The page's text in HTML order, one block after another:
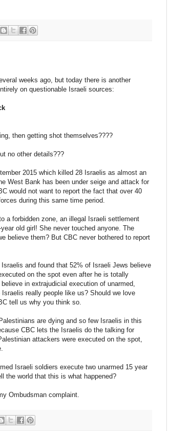
weeks ago, but today there is another
on questionable Israeli sources:
then getting shot themselves????
no other details???
2015 which killed 28 Israelis as almost an
West Bank has been under seige and attack for
would not want to report the fact that over 40
during this same time period.
a forbidden zone, an illegal Israeli settlement
old girl! She never touched anyone. The
believe them? But CBC never bothered to report
and found that 52% of Israeli Jews believe
on the spot even after he is totally
in extrajudicial execution of unarmed,
really people like us? Should we love
tell us why you think so.
are dying and so few Israelis in this
CBC lets the Israelis do the talking for
attackers were executed on the spot,
Israeli soldiers execute two unarmed 15 year
the world that this is what happened?
Ombudsman complaint.